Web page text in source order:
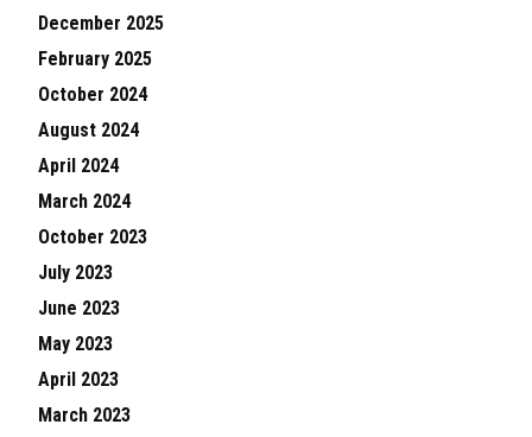
December 2025
February 2025
October 2024
August 2024
April 2024
March 2024
October 2023
July 2023
June 2023
May 2023
April 2023
March 2023